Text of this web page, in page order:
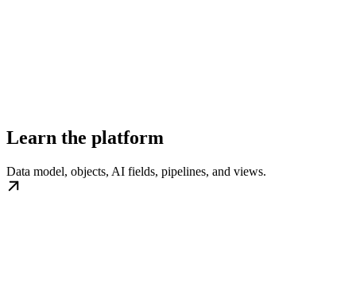
Learn the platform
Data model, objects, AI fields, pipelines, and views.